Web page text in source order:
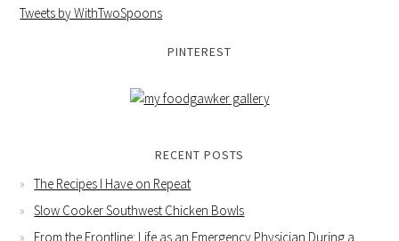
Tweets by WithTwoSpoons
PINTEREST
RECENT POSTS
The Recipes I Have on Repeat
Slow Cooker Southwest Chicken Bowls
From the Frontline: Life as an Emergency Physician During a